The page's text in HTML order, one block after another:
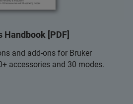
Handbook [PDF]
and add-ons for Bruker
accessories and 30 modes.